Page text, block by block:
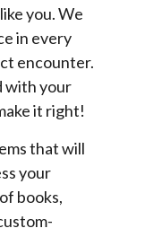
you. We
in every
encounter.
with your
it right!
that will
your
books,